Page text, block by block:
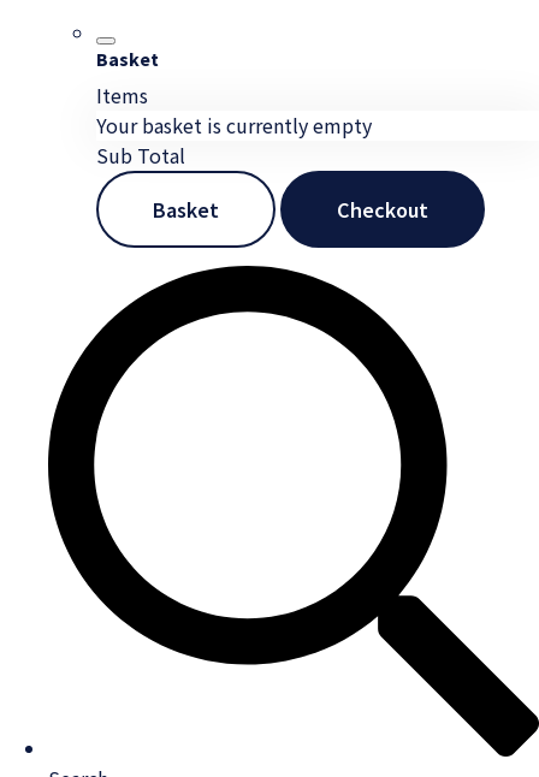
Basket
Items
Your basket is currently empty
Sub Total
Basket
Checkout